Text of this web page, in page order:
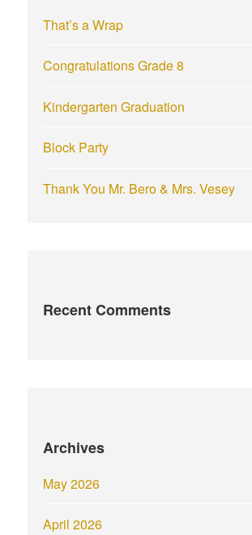
:
That’s a Wrap
Congratulations Grade 8
Kindergarten Graduation
Block Party
Thank You Mr. Bero & Mrs. Vesey
Recent Comments
Archives
May 2026
April 2026